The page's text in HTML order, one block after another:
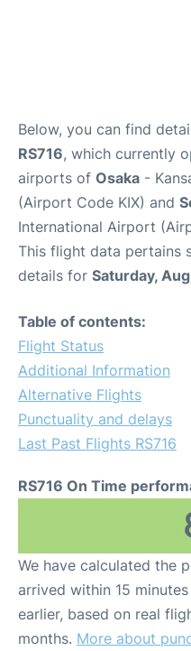
Below, you can find
RS716, which currently
airports of Osaka -
(Airport Code KIX) and
International Airport
This flight data pertains
details for Saturday,
Table of contents:
Flight Status
Additional Information
Alternative Flights
Punctuality and delays
Last Past Flights RS716
RS716 On Time
We have calculated the
arrived within 15
earlier, based on real
months. More about